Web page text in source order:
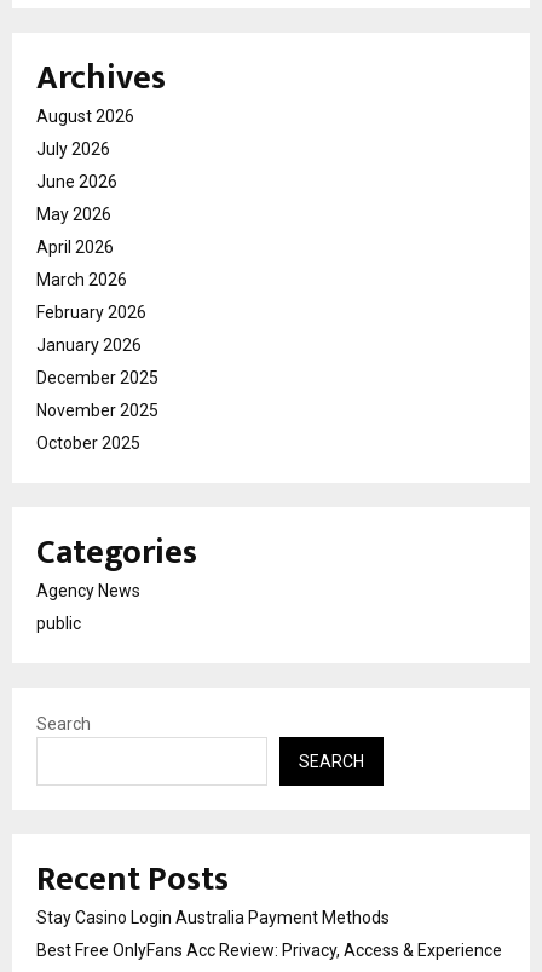
Archives
August 2026
July 2026
June 2026
May 2026
April 2026
March 2026
February 2026
January 2026
December 2025
November 2025
October 2025
Categories
Agency News
public
Search
SEARCH
Recent Posts
Stay Casino Login Australia Payment Methods
Best Free OnlyFans Acc Review: Privacy, Access & Experience